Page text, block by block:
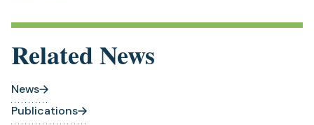
Related News
News
Publications